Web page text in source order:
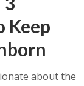
Keep
about the